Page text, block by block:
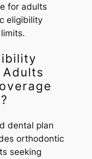
for adults
eligibility
dental plan
orthodontic
seeking